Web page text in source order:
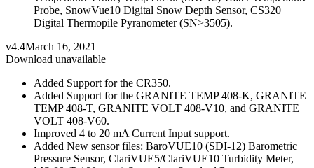
Probe, SnowVue10 Digital Snow Depth Sensor, CS320
Digital Thermopile Pyranometer (SN>3505).
v4.4March 16, 2021
Download unavailable
Added Support for the CR350.
Added Support for the GRANITE TEMP 408-K, GRANITE
TEMP 408-T, GRANITE VOLT 408-V10, and GRANITE
VOLT 408-V60.
Improved 4 to 20 mA Current Input support.
Added New sensor files: BaroVUE10 (SDI-12) Barometric
Pressure Sensor, ClariVUE5/ClariVUE10 Turbidity Meter,